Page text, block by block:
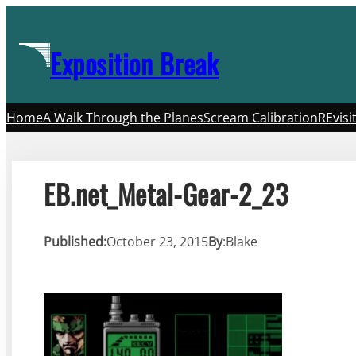
contentExposition Break
HomeA Walk Through the PlanesScream Calibration
EB.net_Metal-Gear-2_23
Published:October 23, 2015By:Blake